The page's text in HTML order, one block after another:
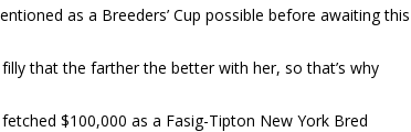
as a Breeders’ Cup possible before awaiting this
that the farther the better with her, so that’s why
$100,000 as a Fasig-Tipton New York Bred